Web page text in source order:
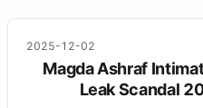
2025-12-02
Magda Ashraf
Leak Scandal